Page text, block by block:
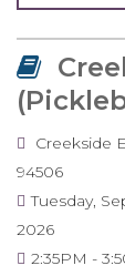
Creekside
94506
Tuesday,
2026
2:35PM